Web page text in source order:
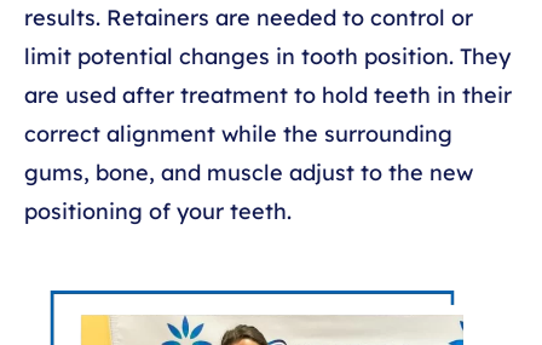
results. Retainers are needed to control or
limit potential changes in tooth position. They
are used after treatment to hold teeth in their
correct alignment while the surrounding
gums, bone, and muscle adjust to the new
positioning of your teeth.